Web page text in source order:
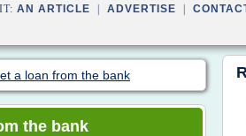
AN ARTICLE ADVERTISE
a loan from the bank
the bank